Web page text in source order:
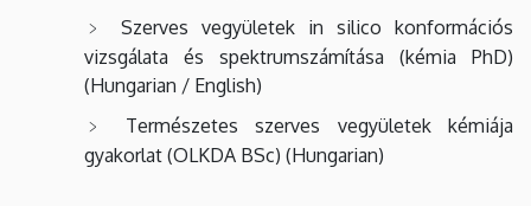
Szerves vegyületek in silico konformációs
vizsgálata és spektrumszámítása (kémia PhD)
(Hungarian / English)
Természetes szerves vegyületek kémiája
gyakorlat (OLKDA BSc) (Hungarian)